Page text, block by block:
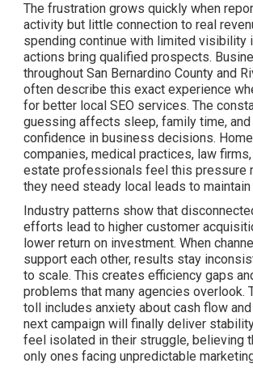
The frustration grows quickly when
activity but little connection to real
spending continue with limited visibility
actions bring qualified prospects.
throughout San Bernardino County and
often describe this exact experience
for better local SEO services. The
guessing affects sleep, family time, and
confidence in business decisions.
companies, medical practices, law firms,
estate professionals feel this pressure
they need steady local leads to
Industry patterns show that
efforts lead to higher customer
lower return on investment. When
support each other, results stay
to scale. This creates efficiency gaps
problems that many agencies overlook.
toll includes anxiety about cash flow
next campaign will finally deliver
feel isolated in their struggle, believing
only ones facing unpredictable